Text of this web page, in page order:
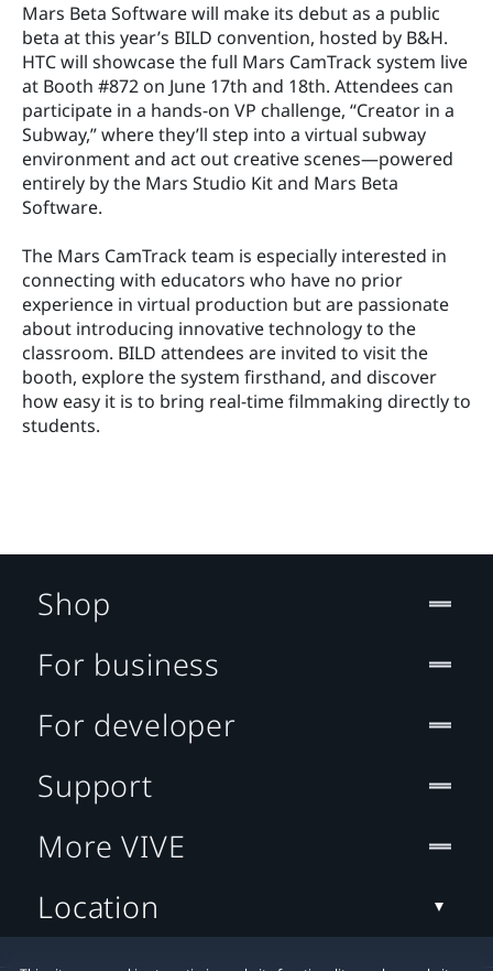
Mars Beta Software will make its debut as a public
beta at this year’s BILD convention, hosted by B&H.
HTC will showcase the full Mars CamTrack system live
at Booth #872 on June 17th and 18th. Attendees can
participate in a hands-on VP challenge, “Creator in a
Subway,” where they’ll step into a virtual subway
environment and act out creative scenes—powered
entirely by the Mars Studio Kit and Mars Beta
Software.
The Mars CamTrack team is especially interested in
connecting with educators who have no prior
experience in virtual production but are passionate
about introducing innovative technology to the
classroom. BILD attendees are invited to visit the
booth, explore the system firsthand, and discover
how easy it is to bring real-time filmmaking directly to
students.
Shop
For business
For developer
Support
More VIVE
Location